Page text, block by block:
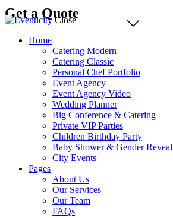
Get a Quote
Close
Home
Catering Modern
Catering Classic
Personal Chef Portfolio
Event Agency
Event Agency Video
Wedding Planner
Big Conference & Catering
Private VIP Parties
Children Birthday Party
Baby Shower & Gender Reveal
City Events
Pages
About Us
Our Services
Our Team
FAQs